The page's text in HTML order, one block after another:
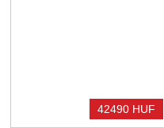
42490 HUF